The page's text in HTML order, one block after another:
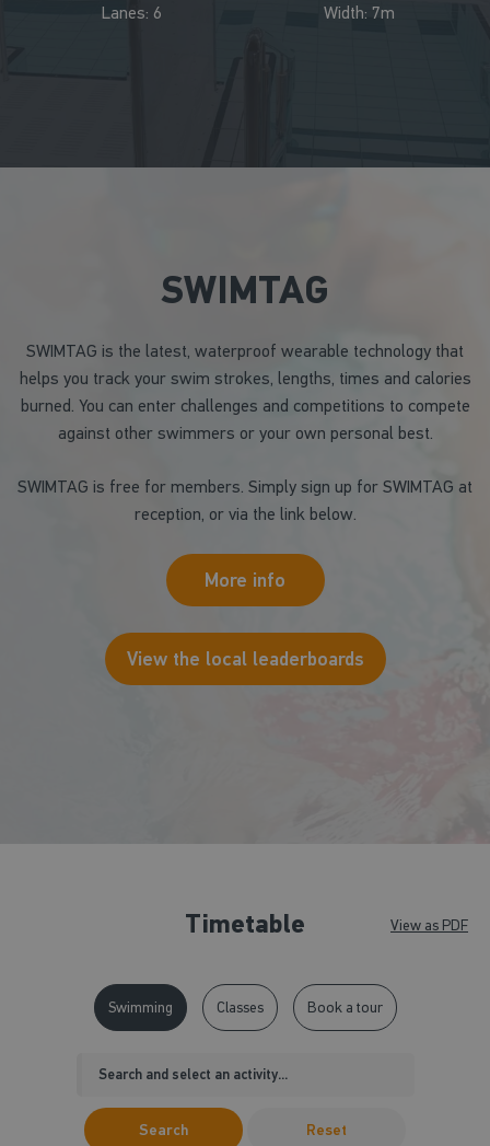
Lanes: 6
Width: 7m
SWIMTAG
SWIMTAG is the latest, waterproof wearable technology that
helps you track your swim strokes, lengths, times and calories
burned. You can enter challenges and competitions to compete
against other swimmers or your own personal best.
SWIMTAG is free for members. Simply sign up for SWIMTAG at
reception, or via the link below.
More info
View the local leaderboards
Timetable View as PDF
Swimming Classes Book a tour
Search Reset